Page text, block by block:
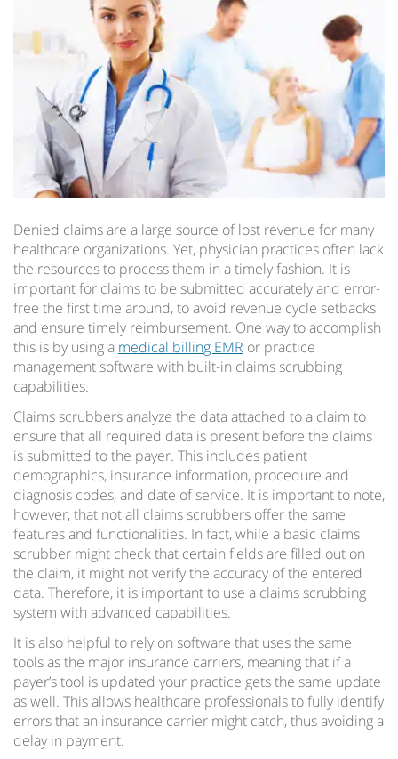
Denied claims are a large source of lost revenue for many
healthcare organizations. Yet, physician practices often lack
the resources to process them in a timely fashion. It is
important for claims to be submitted accurately and error-
free the first time around, to avoid revenue cycle setbacks
and ensure timely reimbursement. One way to accomplish
this is by using a medical billing EMR or practice
management software with built-in claims scrubbing
capabilities.
Claims scrubbers analyze the data attached to a claim to
ensure that all required data is present before the claims
is submitted to the payer. This includes patient
demographics, insurance information, procedure and
diagnosis codes, and date of service. It is important to note,
however, that not all claims scrubbers offer the same
features and functionalities. In fact, while a basic claims
scrubber might check that certain fields are filled out on
the claim, it might not verify the accuracy of the entered
data. Therefore, it is important to use a claims scrubbing
system with advanced capabilities.
It is also helpful to rely on software that uses the same
tools as the major insurance carriers, meaning that if a
payer’s tool is updated your practice gets the same update
as well. This allows healthcare professionals to fully identify
errors that an insurance carrier might catch, thus avoiding a
delay in payment.